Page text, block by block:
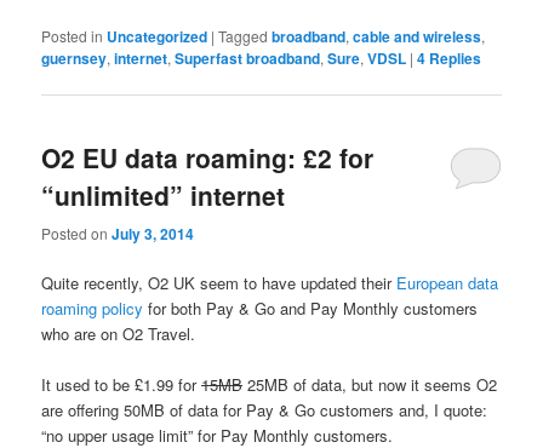
Posted in Uncategorized |Tagged broadband,cable and wireless,
guernsey,internet,Superfast broadband,Sure,VDSL |4 Replies
O2 EU data roaming: £2 for
“unlimited” internet
Posted onJuly 3, 2014
Quite recently, O2 UK seem to have updated their European data
roaming policy for both Pay & Go and Pay Monthly customers
who are on O2 Travel.
It used to be £1.99 for15MB 25MB of data, but now it seems O2
are offering 50MB of data for Pay & Go customers and, I quote:
“no upper usage limit” for Pay Monthly customers.